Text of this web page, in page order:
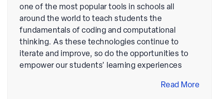
one of the most popular tools in schools all
around the world to teach students the
fundamentals of coding and computational
thinking. As these technologies continue to
iterate and improve, so do the opportunities to
empower our students’ learning experiences
Read More